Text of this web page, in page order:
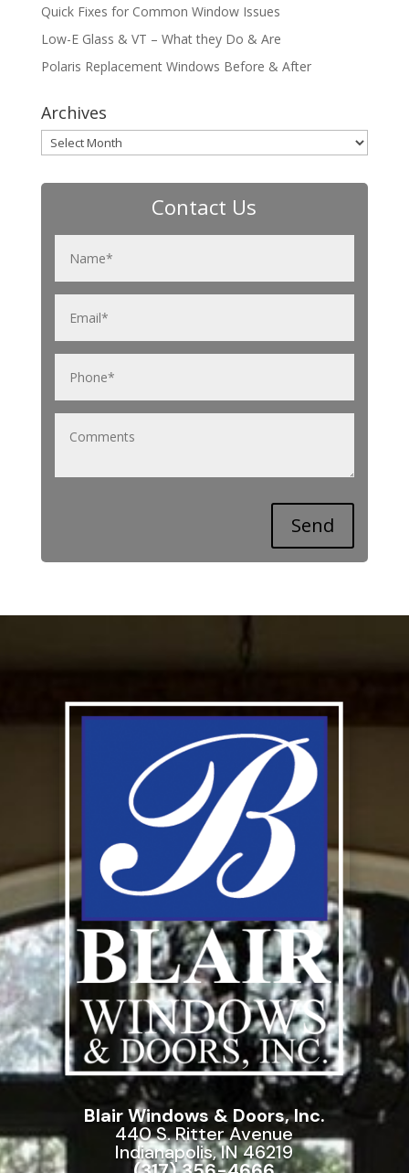
Quick Fixes for Common Window Issues
Low-E Glass & VT – What they Do & Are
Polaris Replacement Windows Before & After
Archives
Archives
Contact Us
Blair Windows & Doors, Inc.
440 S. Ritter Avenue
Indianapolis, IN 46219